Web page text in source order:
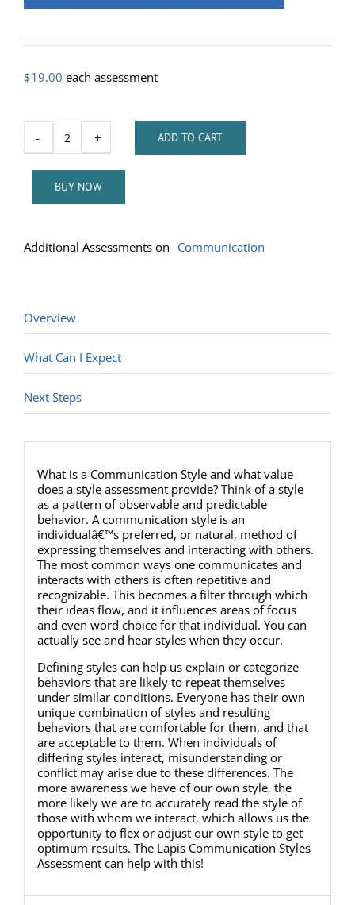
$19.00 each assessment
Lapis
Communication
Styles
Assessment
(Multiple)
- + ADD TO CART
BUY NOW
Overview
What Can I Expect
Next Steps
What is a Communication Style and what value
does a style assessment provide? Think of a style
as a pattern of observable and predictable
behavior. A communication style is an
individualâ€™s preferred, or natural, method of
expressing themselves and interacting with others.
The most common ways one communicates and
interacts with others is often repetitive and
recognizable. This becomes a filter through which
their ideas flow, and it influences areas of focus
and even word choice for that individual. You can
actually see and hear styles when they occur.
Defining styles can help us explain or categorize
behaviors that are likely to repeat themselves
under similar conditions. Everyone has their own
unique combination of styles and resulting
behaviors that are comfortable for them, and that
are acceptable to them. When individuals of
differing styles interact, misunderstanding or
conflict may arise due to these differences. The
more awareness we have of our own style, the
more likely we are to accurately read the style of
those with whom we interact, which allows us the
opportunity to flex or adjust our own style to get
optimum results. The Lapis Communication Styles
Assessment can help with this!